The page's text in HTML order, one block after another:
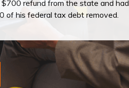
$700 refund from the state and had
of his federal tax debt removed.